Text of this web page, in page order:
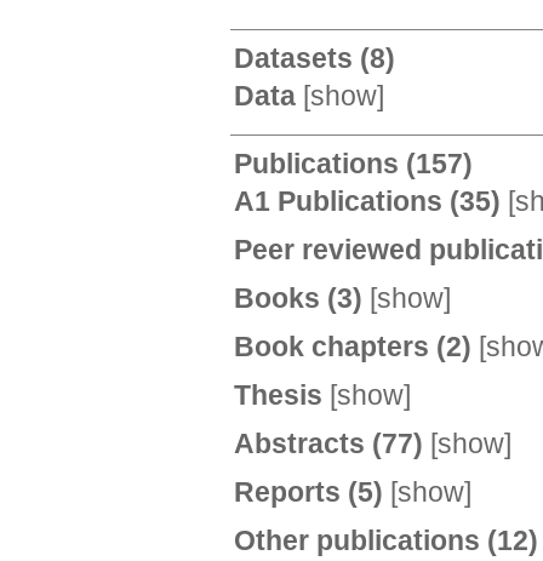
Datasets (8)
Data [show]
Publications (157)
A1 Publications (35) [
Peer reviewed
Books (3) [show]
Book chapters (2) [
Thesis [show]
Abstracts (77) [show]
Reports (5) [show]
Other publications (12)